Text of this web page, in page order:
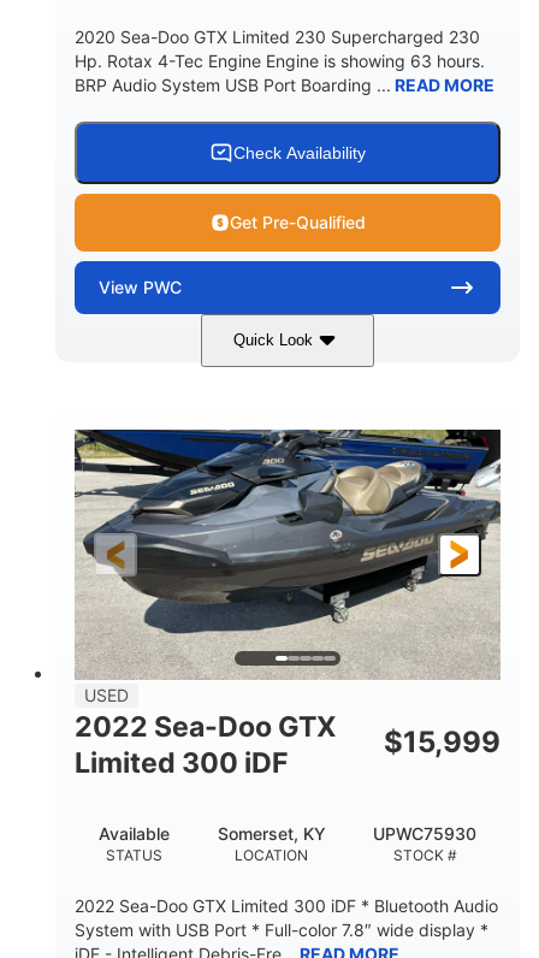
2020 Sea-Doo GTX Limited 230 Supercharged 230
Hp. Rotax 4-Tec Engine Engine is showing 63 hours.
BRP Audio System USB Port Boarding ... READ MORE
Check Availability
Get Pre-Qualified
View PWC
Quick Look
230HP
ENGINE HOURS
63
FUEL TYPE
Gas
LENGTH
10'
HULL MATERIAL
Fiberglass
USED
2022 Sea-Doo GTX
Limited 300 iDF
$15,999
STATUS
Available
LOCATION
Somerset, KY
STOCK #
UPWC75930
2022 Sea-Doo GTX Limited 300 iDF * Bluetooth Audio
System with USB Port * Full-color 7.8″ wide display *
iDF - Intelligent Debris-Fre...
READ MORE